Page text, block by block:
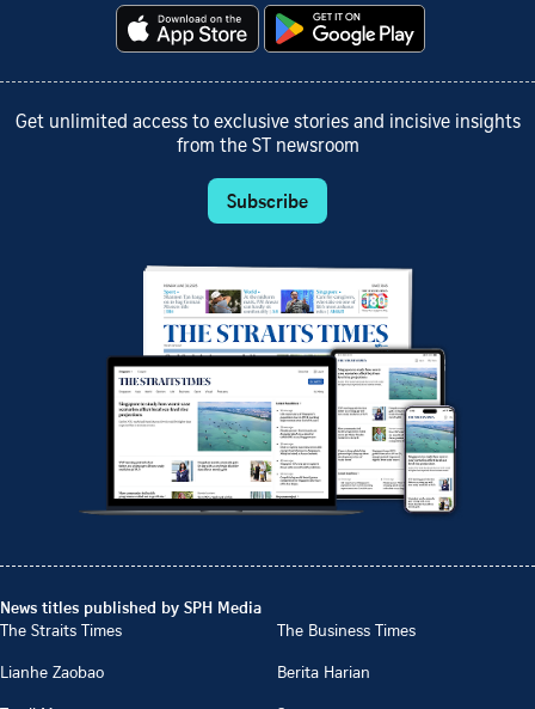
Get unlimited access to exclusive stories and incisive insights
from the ST newsroom
Subscribe
News titles published by SPH Media
The Straits Times
The Business Times
Lianhe Zaobao
Berita Harian